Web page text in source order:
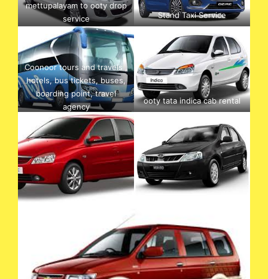
mettupalayam to ooty drop
service
Stand Taxi Service
Coonoor tours and travels ,
hotels, bus tickets, buses,
boarding point, travel
agency
ooty tata indica cab rental